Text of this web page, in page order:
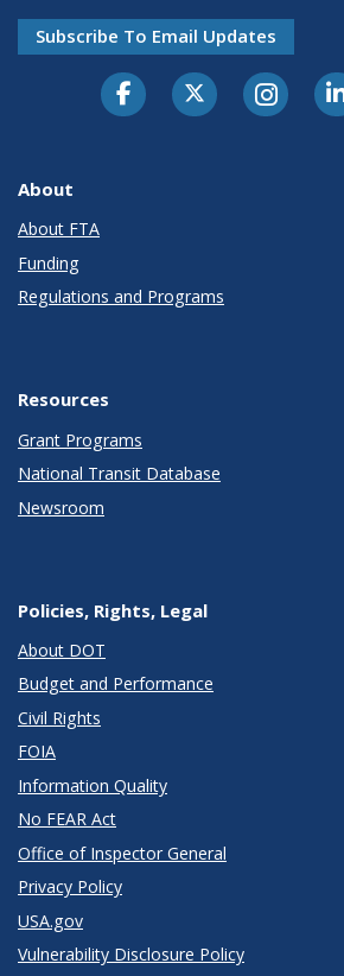
Subscribe To Email Updates
About
About FTA
Funding
Regulations and Programs
Resources
Grant Programs
National Transit Database
Newsroom
Policies, Rights, Legal
About DOT
Budget and Performance
Civil Rights
FOIA
Information Quality
No FEAR Act
Office of Inspector General
Privacy Policy
USA.gov
Vulnerability Disclosure Policy